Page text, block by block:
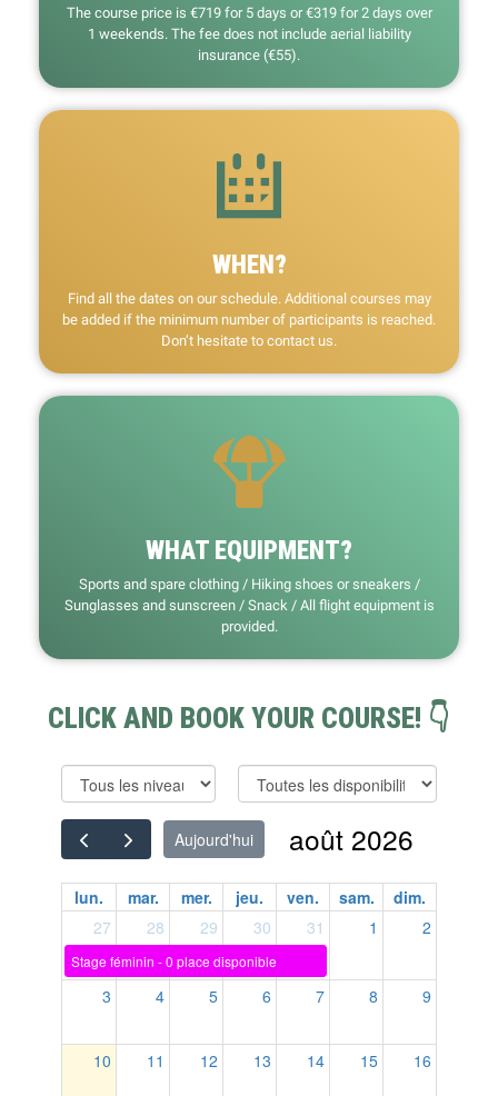
The course price is €719 for 5 days or €319 for 2 days over
1 weekends. The fee does not include aerial liability
insurance (€55).
WHEN?
Find all the dates on our schedule. Additional courses may
be added if the minimum number of participants is reached.
Don’t hesitate to contact us.
WHAT EQUIPMENT?
Sports and spare clothing / Hiking shoes or sneakers /
Sunglasses and sunscreen / Snack / All flight equipment is
provided.
CLICK AND BOOK YOUR COURSE! 👇